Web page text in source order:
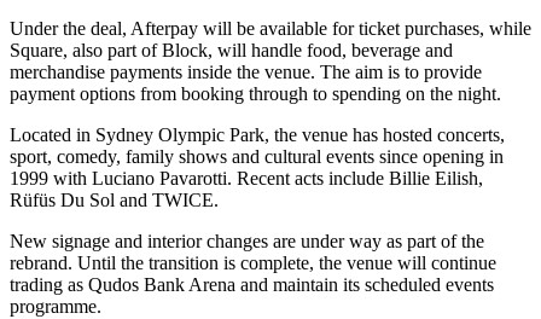
Under the deal, Afterpay will be available for ticket purchases, while
Square, also part of Block, will handle food, beverage and
merchandise payments inside the venue. The aim is to provide
payment options from booking through to spending on the night.
Located in Sydney Olympic Park, the venue has hosted concerts,
sport, comedy, family shows and cultural events since opening in
1999 with Luciano Pavarotti. Recent acts include Billie Eilish,
Rüfüs Du Sol and TWICE.
New signage and interior changes are under way as part of the
rebrand. Until the transition is complete, the venue will continue
trading as Qudos Bank Arena and maintain its scheduled events
programme.